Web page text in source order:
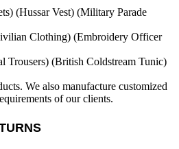
(Hussar Vest) (Military Parade
Clothing) (Embroidery Officer
Trousers) (British Coldstream Tunic)
We also manufacture customized
of our clients.